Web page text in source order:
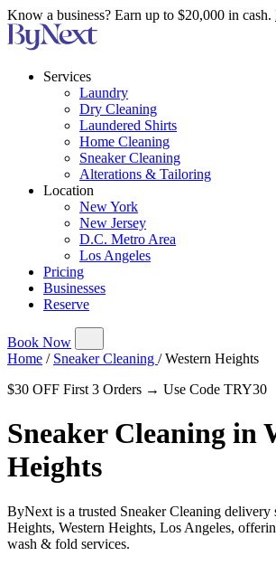
Know a business? Earn up to $20,000 in cash.
Services
Laundry
Dry Cleaning
Laundered Shirts
Home Cleaning
Sneaker Cleaning
Alterations & Tailoring
Location
New York
New Jersey
D.C. Metro Area
Los Angeles
Pricing
Businesses
Reserve
Book Now
Home / Sneaker Cleaning / Western Heights
$30 OFF First 3 Orders → Use Code TRY30
Sneaker Cleaning in
Heights
ByNext is a trusted Sneaker Cleaning delivery
Heights, Western Heights, Los Angeles,
wash & fold services.